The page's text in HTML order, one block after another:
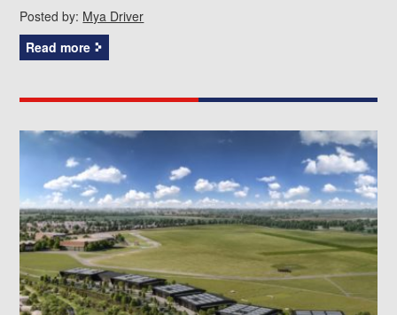
Posted by: Mya Driver
Read more